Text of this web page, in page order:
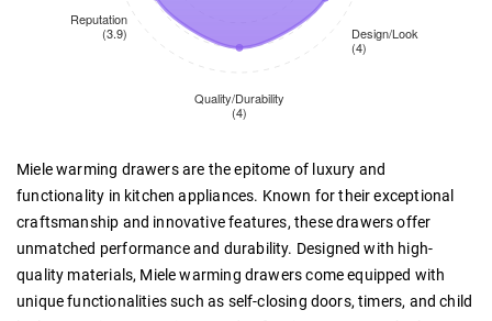
Miele warming drawers are the epitome of luxury and
functionality in kitchen appliances. Known for their exceptional
craftsmanship and innovative features, these drawers offer
unmatched performance and durability. Designed with high-
quality materials, Miele warming drawers come equipped with
unique functionalities such as self-closing doors, timers, and child